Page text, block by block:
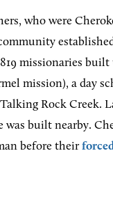
who were
missionaries built
mission), a day
Rock Creek.
was built nearby.
before their